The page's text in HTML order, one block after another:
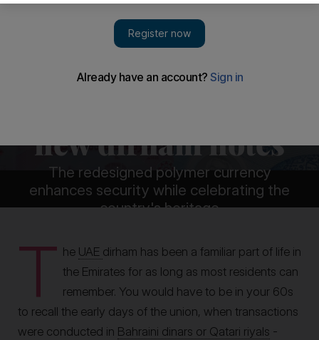
The meaning
new dirham notes
The redesigned polymer currency
enhances security while celebrating the
country's heritage
T he UAE dirham has been a familiar part of life in
the Emirates for as long as most residents can
remember. You would have to be in your 60s
to recall the early days of the union, when transactions
were conducted in Bahraini dinars or Qatari riyals -